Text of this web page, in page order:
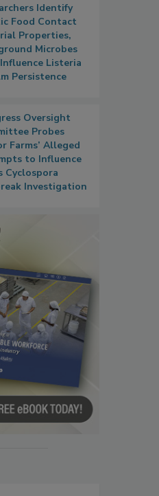
Identify
Food Contact
Properties,
Microbes
Listeria
Persistence
Oversight
Probes
Farms’ Alleged
to Influence
Cyclospora
Investigation